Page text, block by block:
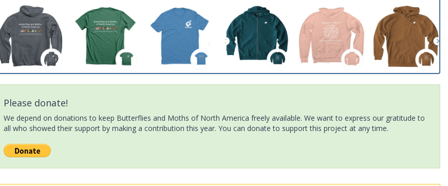
Please donate!
We depend on donations to keep Butterflies and Moths of North America freely available. We want to express our gratitude to
all who showed their support by making a contribution this year. You can donate to support this project at any time.